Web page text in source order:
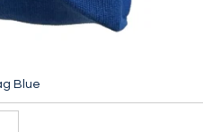
Blue